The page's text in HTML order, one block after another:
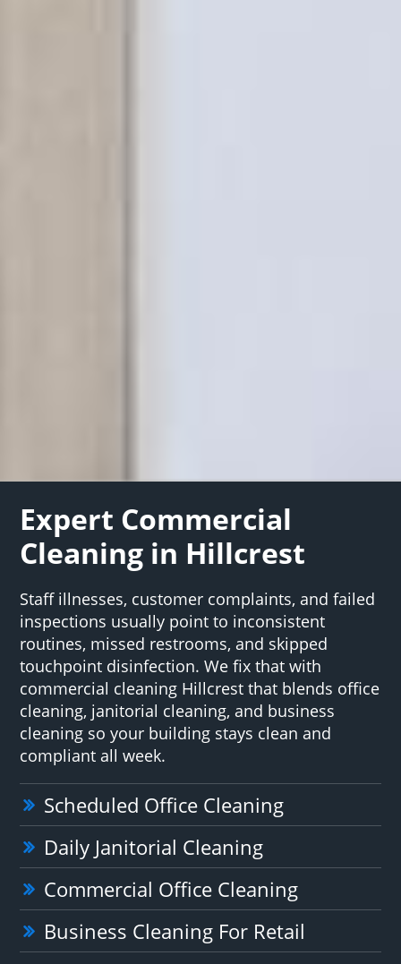
Expert Commercial
Cleaning in Hillcrest
Staff illnesses, customer complaints, and failed
inspections usually point to inconsistent
routines, missed restrooms, and skipped
touchpoint disinfection. We fix that with
commercial cleaning Hillcrest that blends office
cleaning, janitorial cleaning, and business
cleaning so your building stays clean and
compliant all week.
Scheduled Office Cleaning
Daily Janitorial Cleaning
Commercial Office Cleaning
Business Cleaning For Retail